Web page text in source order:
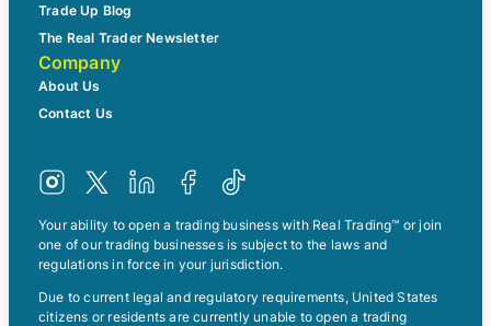
Trade Up Blog
The Real Trader Newsletter
Company
About Us
Contact Us
Your ability to open a trading business with Real Trading™ or join
one of our trading businesses is subject to the laws and
regulations in force in your jurisdiction.
Due to current legal and regulatory requirements, United States
citizens or residents are currently unable to open a trading